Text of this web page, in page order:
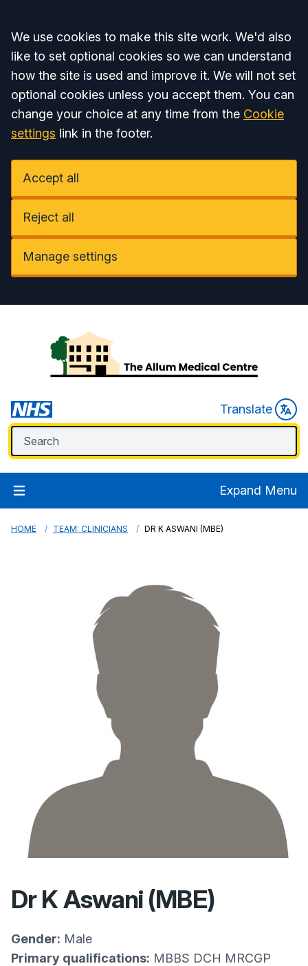
Accept all
We use cookies to make this site work. We'd also
like to set optional cookies so we can understand
how the site is used and improve it. We will not set
optional cookies unless you accept them. You can
change your choice at any time from the Cookie
settings link in the footer.
Accept all
Reject all
Manage settings
Translate
Expand Menu
HOME TEAM: CLINICIANS DR K ASWANI (MBE)
Dr K Aswani (MBE)
Gender: Male
Primary qualifications: MBBS DCH MRCGP